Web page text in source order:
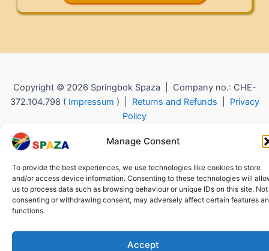
Manage Consent
To provide the best experiences, we use technologies like cookies to store
and/or access device information. Consenting to these technologies will
us to process data such as browsing behaviour or unique IDs on this site. Not
consenting or withdrawing consent, may adversely affect certain features
functions.
Accept
Copyright © 2026 Springbok Spaza | Company no.: CHE-
372.104.798 ( Impressum ) | Returns and Refunds
Privacy
Policy